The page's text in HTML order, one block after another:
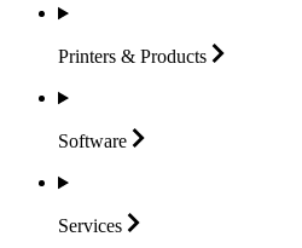
Printers & Products
Software
Services